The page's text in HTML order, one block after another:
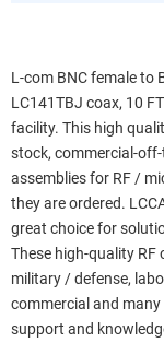
L-com BNC female to
LC141TBJ coax, 10
facility. This high
stock, commercial-
assemblies for RF /
they are ordered.
great choice for
These high-quality RF
military / defense,
commercial and
support and